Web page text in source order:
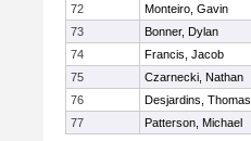
72
Monteiro, Gavin
73
Bonner, Dylan
74
Francis, Jacob
75
Czarnecki, Nathan
76
Desjardins, Thomas
77
Patterson, Michael